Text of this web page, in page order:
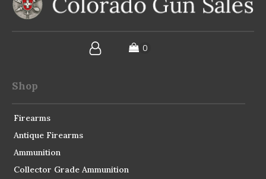
Shop
Firearms
Antique Firearms
Ammunition
Collector Grade Ammunition